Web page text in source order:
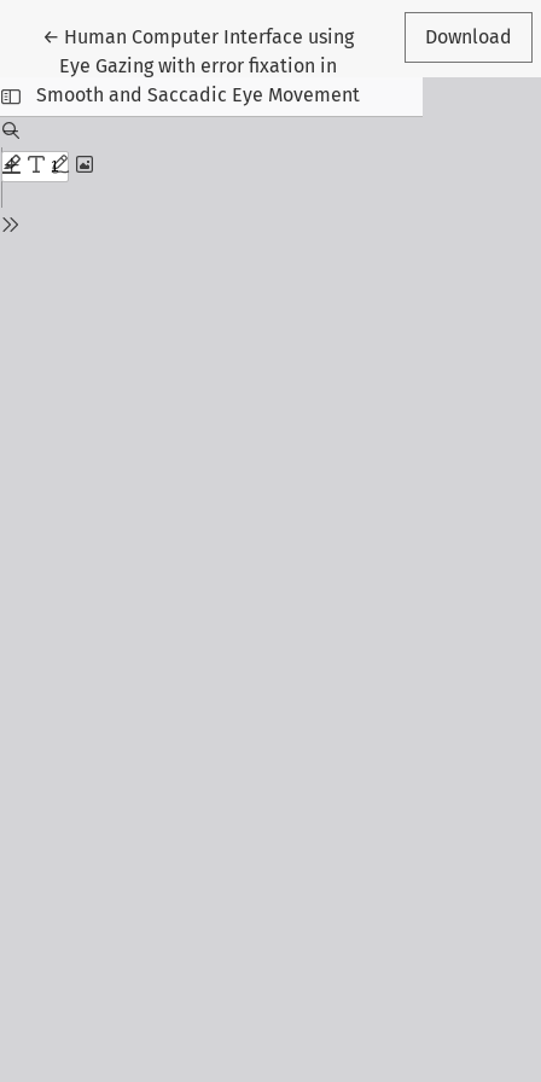
← Return to Article Details
Human Computer Interface using
Eye Gazing with error fixation in
Smooth and Saccadic Eye Movement
Download